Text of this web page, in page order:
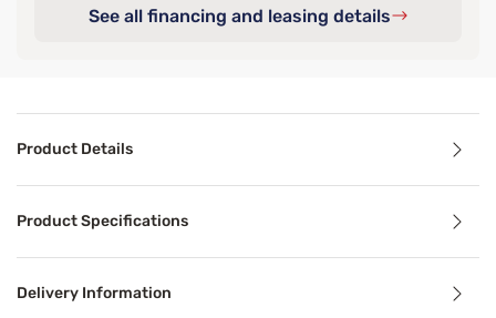
See all financing and leasing details
Product Details
Product Specifications
Delivery Information